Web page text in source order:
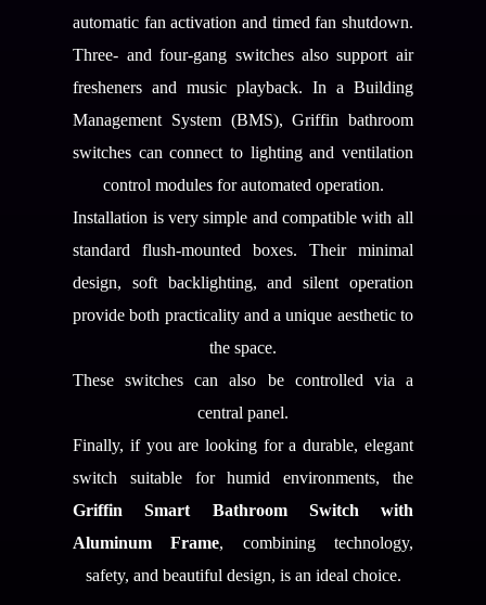
automatic fan activation and timed fan shutdown.
Three- and four-gang switches also support air
fresheners and music playback. In a Building
Management System (BMS), Griffin bathroom
switches can connect to lighting and ventilation
control modules for automated operation.
Installation is very simple and compatible with all
standard flush-mounted boxes. Their minimal
design, soft backlighting, and silent operation
provide both practicality and a unique aesthetic to
the space.
These switches can also be controlled via a
central panel.
Finally, if you are looking for a durable, elegant
switch suitable for humid environments, the
Griffin Smart Bathroom Switch with
Aluminum Frame, combining technology,
safety, and beautiful design, is an ideal choice.